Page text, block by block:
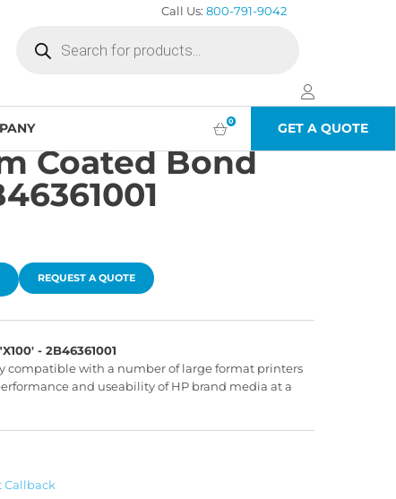
Call Us:800-791-9042
search
0 GET A QUOTE
Coated Bond
REQUEST A QUOTE
- 2B46361001
compatible with a number of large format printers
and useability of HP brand media at a
Callback